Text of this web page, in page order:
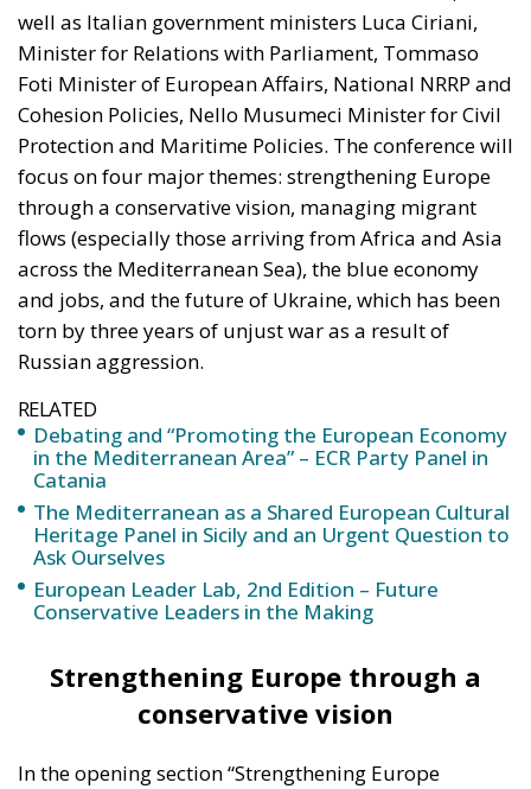
well as Italian government ministers Luca Ciriani,
Minister for Relations with Parliament, Tommaso
Foti Minister of European Affairs, National NRRP and
Cohesion Policies, Nello Musumeci Minister for Civil
Protection and Maritime Policies. The conference will
focus on four major themes: strengthening Europe
through a conservative vision, managing migrant
flows (especially those arriving from Africa and Asia
across the Mediterranean Sea), the blue economy
and jobs, and the future of Ukraine, which has been
torn by three years of unjust war as a result of
Russian aggression.
RELATED
Debating and “Promoting the European Economy
in the Mediterranean Area” – ECR Party Panel in
Catania
The Mediterranean as a Shared European Cultural
Heritage Panel in Sicily and an Urgent Question to
Ask Ourselves
European Leader Lab, 2nd Edition – Future
Conservative Leaders in the Making
Strengthening Europe through a
conservative vision
In the opening section “Strengthening Europe